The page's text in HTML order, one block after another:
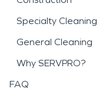
Specialty Cleaning
General Cleaning
Why SERVPRO?
FAQ